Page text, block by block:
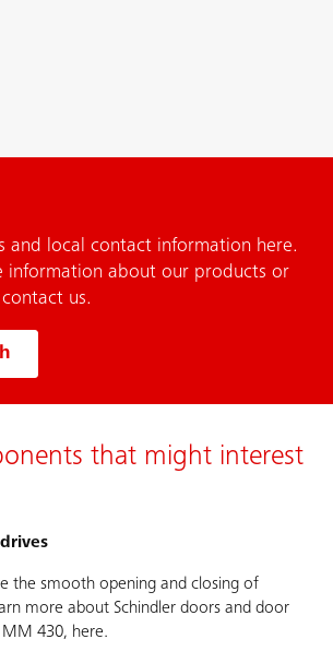
and local contact information here.
information about our products or
us.
that might interest
the smooth opening and closing of
more about Schindler doors and door
MM 430, here.